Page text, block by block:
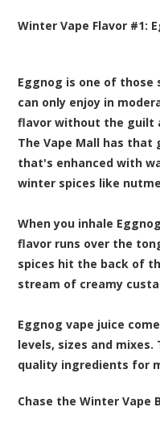
Winter Vape Flavor #1:
Eggnog is one of those
can only enjoy in
flavor without the guilt
The Vape Mall has
that's enhanced with
winter spices like
When you inhale
flavor runs over the
spices hit the back of
stream of creamy
Eggnog vape juice
levels, sizes and
quality ingredients for
Chase the Winter Vape